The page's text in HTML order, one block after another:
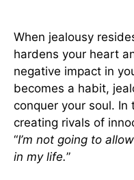
When jealousy
hardens your heart
negative impact in
becomes a habit,
conquer your soul. In
creating rivals of
“I’m not going to
in my life.”